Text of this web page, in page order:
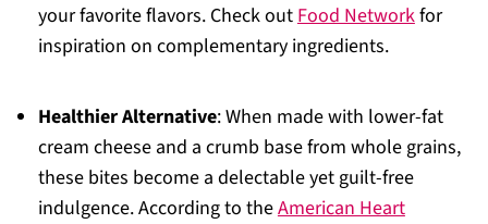
your favorite flavors. Check outFood Networkfor
inspiration on complementary ingredients.
Healthier Alternative: When made with lower-fat
cream cheese and a crumb base from whole grains,
these bites become a delectable yet guilt-free
indulgence. According to theAmerican Heart